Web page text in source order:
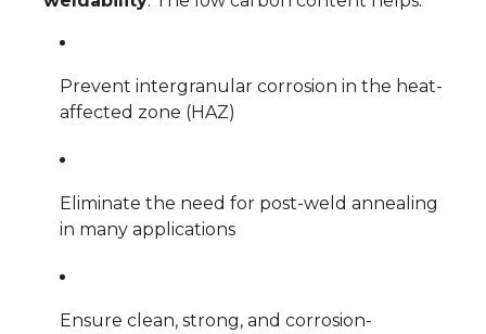
Prevent intergranular corrosion in the heat-
affected zone (HAZ)
Eliminate the need for post-weld annealing
in many applications
Ensure clean, strong, and corrosion-